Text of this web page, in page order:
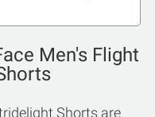
Men's Flight
Shorts are